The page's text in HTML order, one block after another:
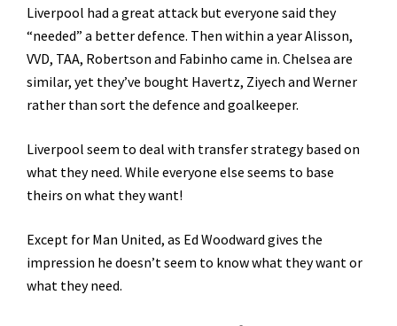
Liverpool had a great attack but everyone said they
“needed” a better defence. Then within a year Alisson,
VVD, TAA, Robertson and Fabinho came in. Chelsea are
similar, yet they’ve bought Havertz, Ziyech and Werner
rather than sort the defence and goalkeeper.
Liverpool seem to deal with transfer strategy based on
what they need. While everyone else seems to base
theirs on what they want!
Except for Man United, as Ed Woodward gives the
impression he doesn’t seem to know what they want or
what they need.